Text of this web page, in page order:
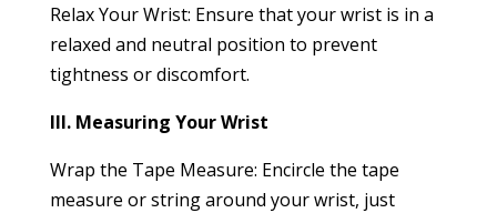
Relax Your Wrist: Ensure that your wrist is in a
relaxed and neutral position to prevent
tightness or discomfort.
III. Measuring Your Wrist
Wrap the Tape Measure: Encircle the tape
measure or string around your wrist, just